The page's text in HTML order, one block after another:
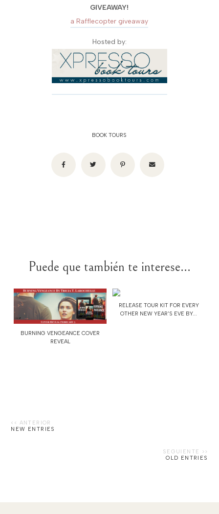
GIVEAWAY!
a Rafflecopter giveaway
Hosted by:
BOOK TOURS
Puede que también te interese...
BURNING VENGEANCE COVER
REVEAL
RELEASE TOUR KIT FOR EVERY
OTHER NEW YEAR'S EVE BY...
NEW ENTRIES
OLD ENTRIES